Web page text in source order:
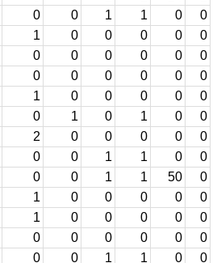
0 0 1 1 0
0
1 0 0 0 0
0
0 0 0 0 0
0
0 0 0 0 0
0
1 0 0 0 0
0
0 1 0 1 0
0
2 0 0 0 0
0
0 0 1 1 0
0
0 0 1 1 50
0
1 0 0 0 0
0
1 0 0 0 0
0
0 0 0 0 0
0
0 0 1 1 0
0